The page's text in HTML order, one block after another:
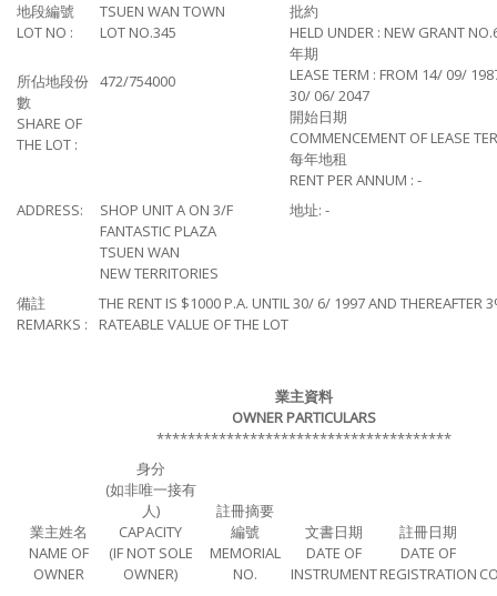
地段編號
LOT NO :
TSUEN WAN TOWN
LOT NO.345
批約
HELD UNDER : NEW GRANT
年期
LEASE TERM : FROM 14/ 09/
30/ 06/ 2047
開始日期
COMMENCEMENT OF LEASE
每年地租
RENT PER ANNUM : -
所佔地段份
數
SHARE OF
THE LOT :
472/754000
ADDRESS:
SHOP UNIT A ON 3/F
FANTASTIC PLAZA
TSUEN WAN
NEW TERRITORIES
地址: -
備註
REMARKS :
THE RENT IS $1000 P.A. UNTIL 30/ 6/ 1997 AND THEREAFTER
RATEABLE VALUE OF THE LOT
業主資料
OWNER PARTICULARS
**************************************
業主姓名
NAME OF
OWNER
身分
(如非唯一接有
人)
CAPACITY
(IF NOT SOLE
OWNER)
註冊摘要
編號
MEMORIAL
NO.
文書日期
DATE OF
INSTRUMENT
註冊日期
DATE OF
REGISTRATION